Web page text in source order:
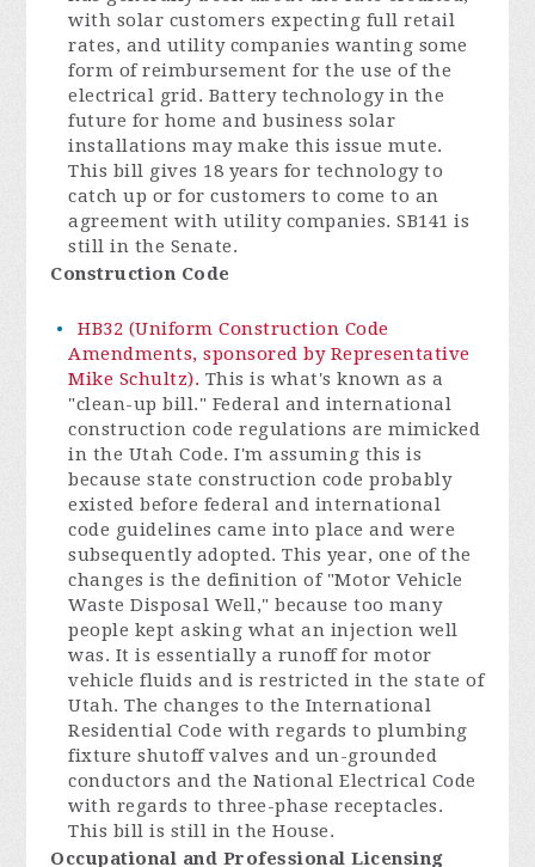
with solar customers expecting full retail
rates, and utility companies wanting some
form of reimbursement for the use of the
electrical grid. Battery technology in the
future for home and business solar
installations may make this issue mute.
This bill gives 18 years for technology to
catch up or for customers to come to an
agreement with utility companies. SB141 is
still in the Senate.
Construction Code
HB32 (Uniform Construction Code
Amendments, sponsored by Representative
Mike Schultz). This is what's known as a
"clean-up bill." Federal and international
construction code regulations are mimicked
in the Utah Code. I'm assuming this is
because state construction code probably
existed before federal and international
code guidelines came into place and were
subsequently adopted. This year, one of the
changes is the definition of "Motor Vehicle
Waste Disposal Well," because too many
people kept asking what an injection well
was. It is essentially a runoff for motor
vehicle fluids and is restricted in the state of
Utah. The changes to the International
Residential Code with regards to plumbing
fixture shutoff valves and un-grounded
conductors and the National Electrical Code
with regards to three-phase receptacles.
This bill is still in the House.
Occupational and Professional Licensing